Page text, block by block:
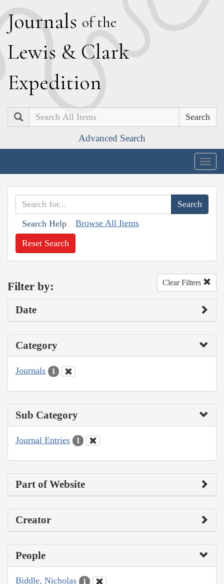
Journals of the
Lewis & Clark
Expedition
Search
Advanced Search
Search Help Browse All Items
Reset Search
Filter by: Clear Filters
Date
Category
Journals 1
Sub Category
Journal Entries 1
Part of Website
Creator
People
Biddle, Nicholas 1